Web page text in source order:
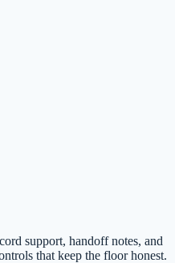
support, handoff notes, and
that keep the floor honest.